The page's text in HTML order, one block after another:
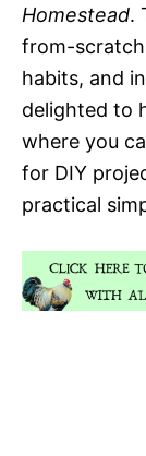
Homestead.
from-scratch
habits, and
delighted to
where you
for DIY
practical